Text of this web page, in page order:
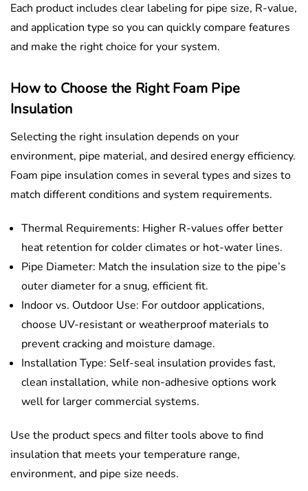
Each product includes clear labeling for pipe size, R-value,
and application type so you can quickly compare features
and make the right choice for your system.
How to Choose the Right Foam Pipe
Insulation
Selecting the right insulation depends on your
environment, pipe material, and desired energy efficiency.
Foam pipe insulation comes in several types and sizes to
match different conditions and system requirements.
Thermal Requirements: Higher R-values offer better
heat retention for colder climates or hot-water lines.
Pipe Diameter: Match the insulation size to the pipe’s
outer diameter for a snug, efficient fit.
Indoor vs. Outdoor Use: For outdoor applications,
choose UV-resistant or weatherproof materials to
prevent cracking and moisture damage.
Installation Type: Self-seal insulation provides fast,
clean installation, while non-adhesive options work
well for larger commercial systems.
Use the product specs and filter tools above to find
insulation that meets your temperature range,
environment, and pipe size needs.